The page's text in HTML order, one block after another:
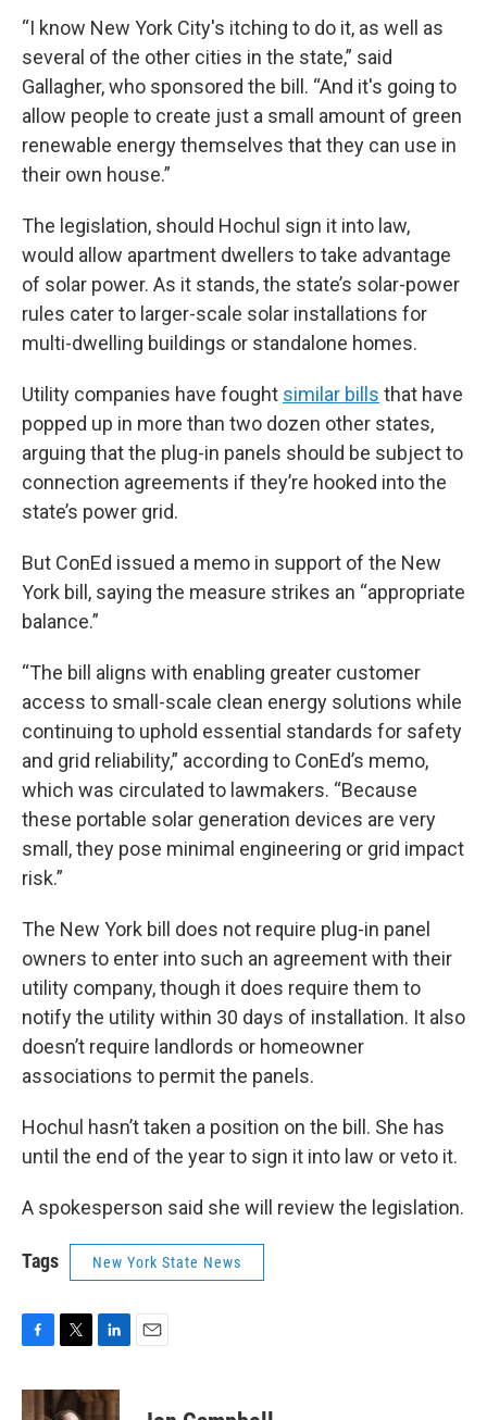
“I know New York City's itching to do it, as well as
several of the other cities in the state,” said
Gallagher, who sponsored the bill. “And it's going to
allow people to create just a small amount of green
renewable energy themselves that they can use in
their own house.”
The legislation, should Hochul sign it into law,
would allow apartment dwellers to take advantage
of solar power. As it stands, the state’s solar-power
rules cater to larger-scale solar installations for
multi-dwelling buildings or standalone homes.
Utility companies have fought similar bills that have
popped up in more than two dozen other states,
arguing that the plug-in panels should be subject to
connection agreements if they’re hooked into the
state’s power grid.
But ConEd issued a memo in support of the New
York bill, saying the measure strikes an “appropriate
balance.”
“The bill aligns with enabling greater customer
access to small-scale clean energy solutions while
continuing to uphold essential standards for safety
and grid reliability,” according to ConEd’s memo,
which was circulated to lawmakers. “Because
these portable solar generation devices are very
small, they pose minimal engineering or grid impact
risk.”
The New York bill does not require plug-in panel
owners to enter into such an agreement with their
utility company, though it does require them to
notify the utility within 30 days of installation. It also
doesn’t require landlords or homeowner
associations to permit the panels.
Hochul hasn’t taken a position on the bill. She has
until the end of the year to sign it into law or veto it.
A spokesperson said she will review the legislation.
Tags New York State News
c
e
i
t
n
k